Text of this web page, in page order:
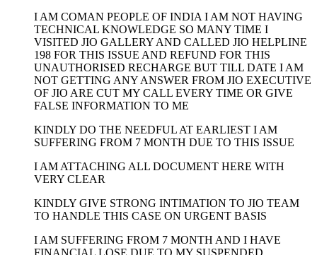
I AM COMAN PEOPLE OF INDIA I AM NOT HAVING
TECHNICAL KNOWLEDGE SO MANY TIME I
VISITED JIO GALLERY AND CALLED JIO HELPLINE
198 FOR THIS ISSUE AND REFUND FOR THIS
UNAUTHORISED RECHARGE BUT TILL DATE I AM
NOT GETTING ANY ANSWER FROM JIO EXECUTIVE
OF JIO ARE CUT MY CALL EVERY TIME OR GIVE
FALSE INFORMATION TO ME
KINDLY DO THE NEEDFUL AT EARLIEST I AM
SUFFERING FROM 7 MONTH DUE TO THIS ISSUE
I AM ATTACHING ALL DOCUMENT HERE WITH
VERY CLEAR
KINDLY GIVE STRONG INTIMATION TO JIO TEAM
TO HANDLE THIS CASE ON URGENT BASIS
I AM SUFFERING FROM 7 MONTH AND I HAVE